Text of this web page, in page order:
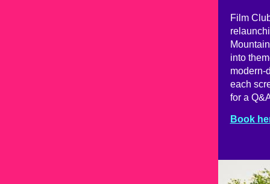
Film
into
modern-
each
for a
Book